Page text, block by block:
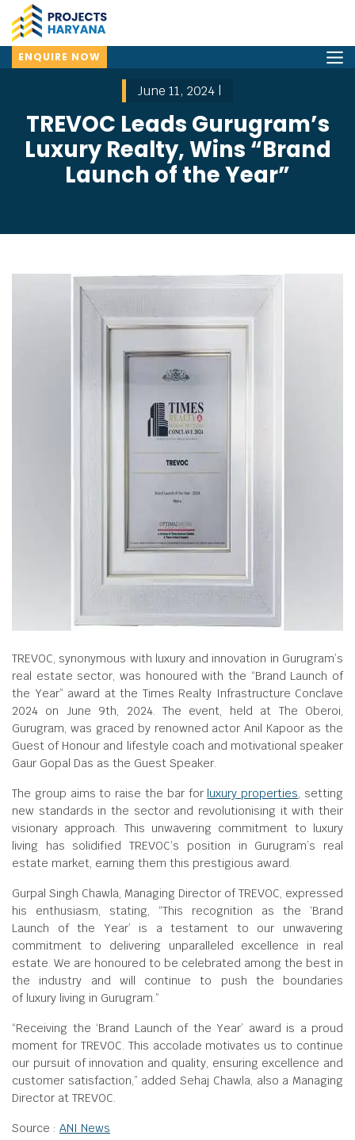
ENQUIRE NOW
June 11, 2024 |
TREVOC Leads Gurugram’s
Luxury Realty, Wins “Brand
Launch of the Year”
TREVOC, synonymous with luxury and innovation in Gurugram’s
real estate sector, was honoured with the “Brand Launch of
the Year” award at the Times Realty Infrastructure Conclave
2024 on June 9th, 2024. The event, held at The Oberoi,
Gurugram, was graced by renowned actor Anil Kapoor as the
Guest of Honour and lifestyle coach and motivational speaker
Gaur Gopal Das as the Guest Speaker.
The group aims to raise the bar for luxury properties, setting
new standards in the sector and revolutionising it with their
visionary approach. This unwavering commitment to luxury
living has solidified TREVOC’s position in Gurugram’s real
estate market, earning them this prestigious award.
Gurpal Singh Chawla, Managing Director of TREVOC, expressed
his enthusiasm, stating, “This recognition as the ‘Brand
Launch of the Year’ is a testament to our unwavering
commitment to delivering unparalleled excellence in real
estate. We are honoured to be celebrated among the best in
the industry and will continue to push the boundaries
of luxury living in Gurugram.”
“Receiving the ‘Brand Launch of the Year’ award is a proud
moment for TREVOC. This accolade motivates us to continue
our pursuit of innovation and quality, ensuring excellence and
customer satisfaction,” added Sehaj Chawla, also a Managing
Director at TREVOC.
Source : ANI News